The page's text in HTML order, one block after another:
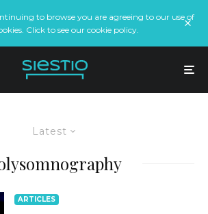
to browse you are agreeing to our use of
Click to see our cookie policy.
Latest
ARTICLES